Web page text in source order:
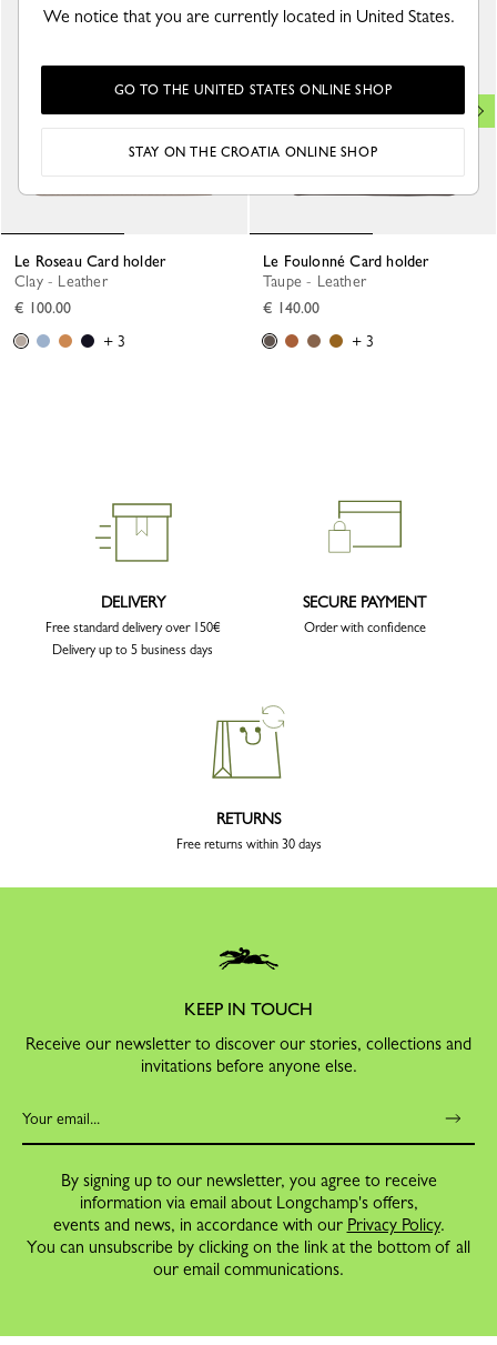
Le Roseau Card holder
Clay - Leather
€ 100.00
+ 3
Le Foulonné Card holder
Taupe - Leather
€ 140.00
+ 3
DELIVERY
Free standard delivery over 150€
Delivery up to 5 business days
SECURE PAYMENT
Order with confidence
RETURNS
Free returns within 30 days
KEEP IN TOUCH
Receive our newsletter to discover our stories, collections and
invitations before anyone else.
By signing up to our newsletter, you agree to receive
information via email about Longchamp's offers,
events and news, in accordance with our Privacy Policy.
You can unsubscribe by clicking on the link at the bottom of all
our email communications.
We notice that you are currently located in United States.
GO TO THE UNITED STATES ONLINE SHOP
STAY ON THE CROATIA ONLINE SHOP